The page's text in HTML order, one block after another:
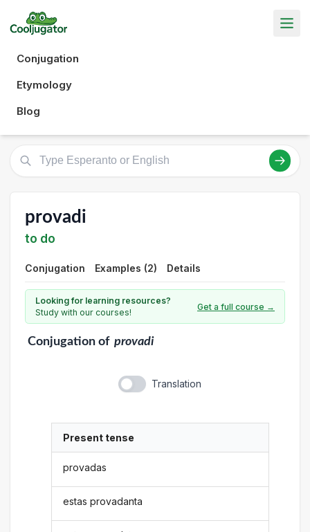
Conjugation
Etymology
Blog
provadi
to do
Conjugation Examples (2) Details
Looking for learning resources?
Study with our courses!
Get a full course →
Conjugationof provadi
Translation
Present tense
provadas
estas provadanta